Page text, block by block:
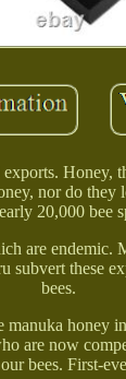
Honey,
nor do
20,000 bee
are endemic.
these
bees.
honey
are now
bees. First-